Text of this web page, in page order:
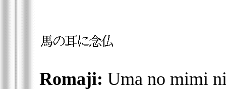
Romaji: Uma no mimi